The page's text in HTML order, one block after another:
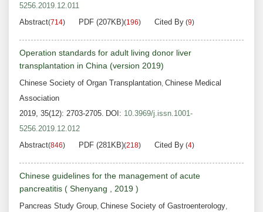
5256.2019.12.011
Abstract(714) PDF (207KB)(196) Cited By (9)
Operation standards for adult living donor liver
transplantation in China (version 2019)
Chinese Society of Organ Transplantation, Chinese Medical
Association
2019, 35(12): 2703-2705. DOI: 10.3969/j.issn.1001-
5256.2019.12.012
Abstract(846) PDF (281KB)(218) Cited By (4)
Chinese guidelines for the management of acute
pancreatitis ( Shenyang , 2019 )
Pancreas Study Group, Chinese Society of Gastroenterology,